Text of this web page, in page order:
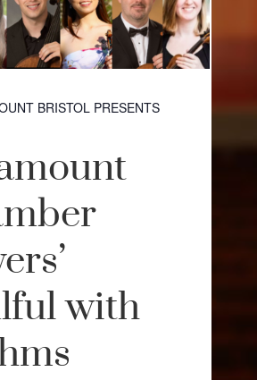
BRISTOL PRESENTS
with